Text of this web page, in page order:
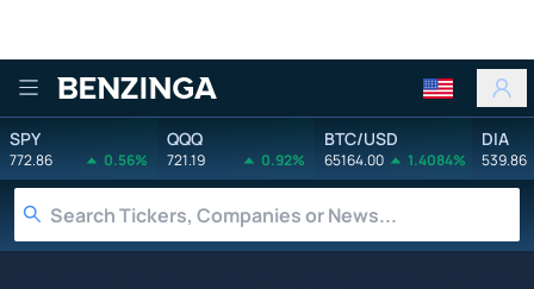
Benzinga
SPY
772.86 0.56%
QQQ
721.19 0.92%
BTC/USD
65164.00 1.4084%
DIA
539.86